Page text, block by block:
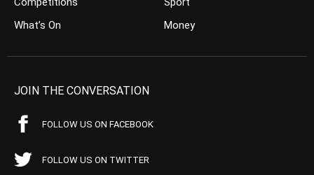
What’s On
Money
JOIN THE CONVERSATION
FOLLOW US ON FACEBOOK
FOLLOW US ON TWITTER